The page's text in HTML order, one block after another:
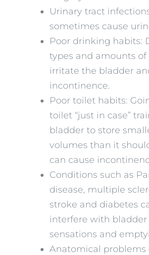
Urinary tract
sometimes cause
Poor drinking habits:
types and amounts
irritate the bladder
incontinence.
Poor toilet habits:
toilet “just in case”
bladder to store
volumes than it
can cause
Conditions such as
disease, multiple
stroke and diabetes
interfere with bladder
sensations and
Anatomical problems